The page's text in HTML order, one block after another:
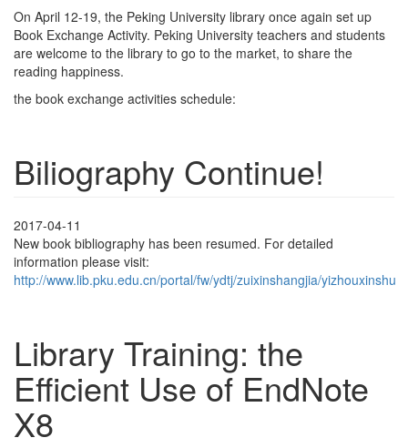
On April 12-19, the Peking University library once again set up
Book Exchange Activity. Peking University teachers and students
are welcome to the library to go to the market, to share the
reading happiness.
the book exchange activities schedule:
Biliography Continue!
2017-04-11
New book bibliography has been resumed. For detailed
information please visit:
http://www.lib.pku.edu.cn/portal/fw/ydtj/zuixinshangjia/yizhouxinshu
Library Training: the
Efficient Use of EndNote
X8